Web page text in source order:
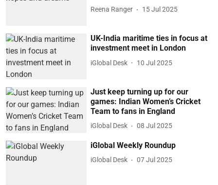
Reena Ranger 15 Jul 2025
UK-India maritime ties in focus at
investment meet in London
iGlobal Desk 10 Jul 2025
Just keep turning up for our
games: Indian Women’s Cricket
Team to fans in England
iGlobal Desk 08 Jul 2025
iGlobal Weekly Roundup
iGlobal Desk 07 Jul 2025